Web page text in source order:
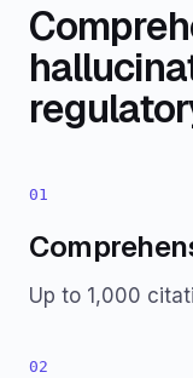
01
Up to 1,000
02